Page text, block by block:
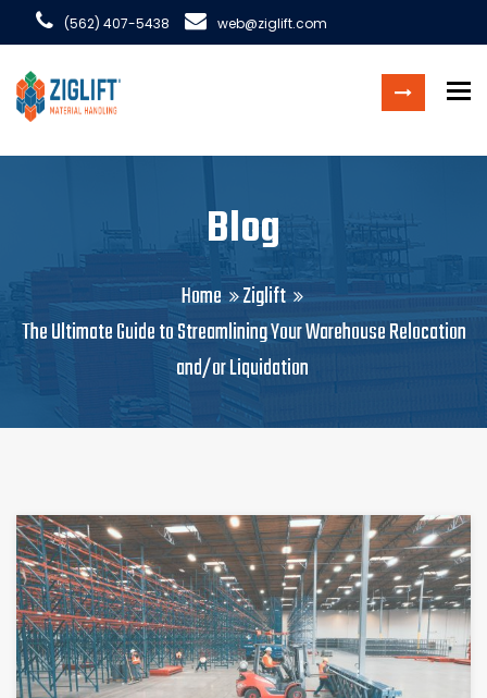
(562) 407-5438 web@ziglift.com
Blog
Home
Ziglift
The Ultimate Guide to Streamlining Your Warehouse Relocation
and/or Liquidation